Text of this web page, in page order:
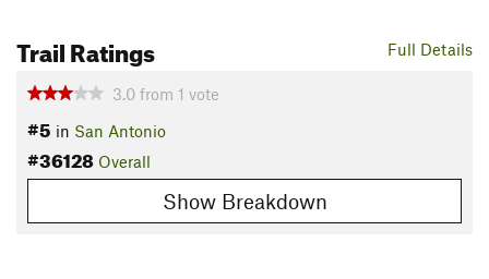
Contacts
Land Manager:San Antonio River Authority (SARA)
Shared By:
Full Details
Trail Ratings
3.0 from 1 vote
#5 in San Antonio
#36128 Overall
Show Breakdown